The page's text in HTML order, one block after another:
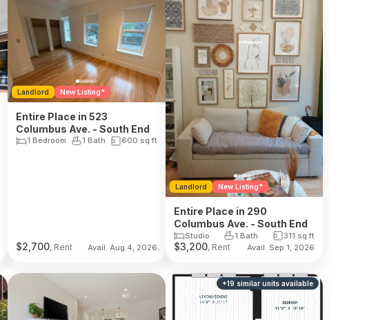
Landlord New Listing*
Entire Place in 523
Columbus Ave. - South End
1 Bedroom 1 Bath 600 sq ft
$2,700, Rent Avail. Aug 4, 2026
Landlord New Listing*
Entire Place in 290
Columbus Ave. - South End
Studio 1 Bath 311 sq ft
$3,200, Rent Avail. Sep 1, 2026
+19 similar units available